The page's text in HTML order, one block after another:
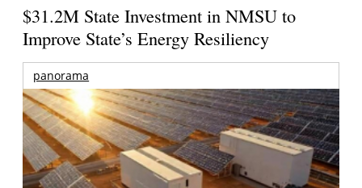
$31.2M State Investment in NMSU to
Improve State’s Energy Resiliency
panorama